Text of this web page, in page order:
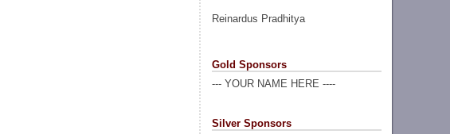
Reinardus Pradhitya
Gold Sponsors
--- YOUR NAME HERE ----
Silver Sponsors